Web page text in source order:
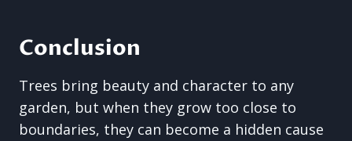
Conclusion
Trees bring beauty and character to any
garden, but when they grow too close to
boundaries, they can become a hidden cause